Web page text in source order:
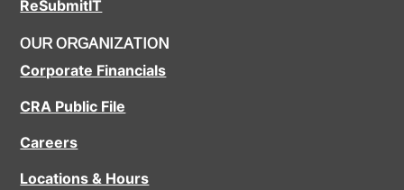
ReSubmitIT
OUR ORGANIZATION
Corporate Financials
CRA Public File
Careers
Locations & Hours